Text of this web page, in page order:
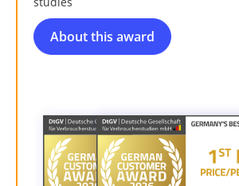
About this award